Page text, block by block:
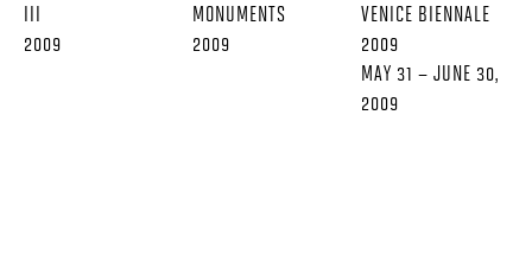
III
2009
MONUMENTS
2009
VENICE BIENNALE
2009
MAY 31 – JUNE 30,
2009